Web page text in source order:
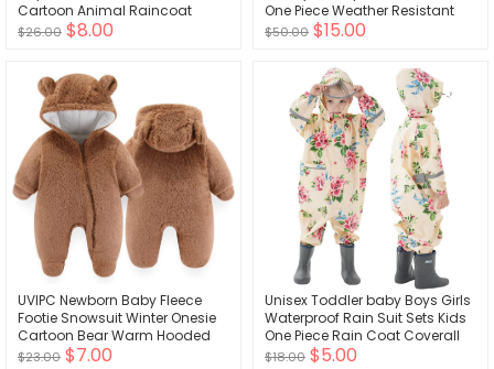
Cartoon Animal Raincoat
Hoodie Kids Coat Fall Winter
$26.00 $8.00
One Piece Weather Resistant
Baby Jacket
$50.00 $15.00
UVIPC Newborn Baby Fleece
Footie Snowsuit Winter Onesie
Cartoon Bear Warm Hooded
Outfits for Girls Boys
$23.00 $7.00
Unisex Toddler baby Boys Girls
Waterproof Rain Suit Sets Kids
One Piece Rain Coat Coverall
Hooded Jumpsuit 1-10 T
$18.00 $5.00